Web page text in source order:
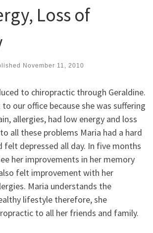
Loss of
November 11, 2010
to chiropractic through Geraldine.
our office because she was suffering
allergies, had low energy and loss
all these problems Maria had a hard
felt depressed all day. In five months
her improvements in her memory
felt improvement with her
Maria understands the
lifestyle therefore, she
to all her friends and family.